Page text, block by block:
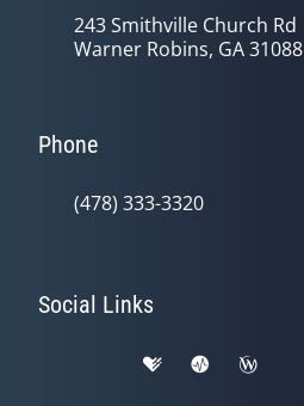
243 Smithville Church Rd
Warner Robins, GA 31088
Phone
(478) 333-3320
Social Links